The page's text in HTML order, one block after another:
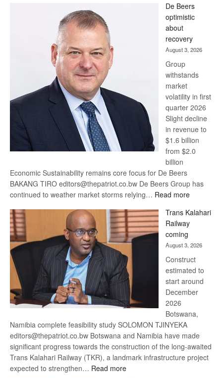
Bank
wins
17
awards
at
Euromoney
Awards
De Beers
optimistic
about
recovery
August 3, 2026
Group
withstands
market
volatility in first
quarter 2026
Slight decline
in revenue to
$1.6 billion
from $2.0
billion
Economic Sustainability remains core focus for De Beers
BAKANG TIRO editors@thepatriot.co.bw De Beers Group has
continued to weather market storms relying… Read more:
Beers
optimistic
recovery
Trans Kalahari
Railway
coming
August 3, 2026
Construct
estimated to
start around
December
2026
Botswana,
Namibia complete feasibility study SOLOMON TJINYEKA
editors@thepatriot.co.bw Botswana and Namibia have made
significant progress towards the construction of the long-awaited
Trans Kalahari Railway (TKR), a landmark infrastructure project
expected to strengthen… Read more: